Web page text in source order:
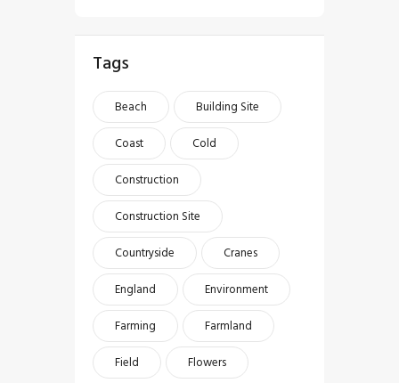
Tags
Beach
Building Site
Coast
Cold
Construction
Construction Site
Countryside
Cranes
England
Environment
Farming
Farmland
Field
Flowers